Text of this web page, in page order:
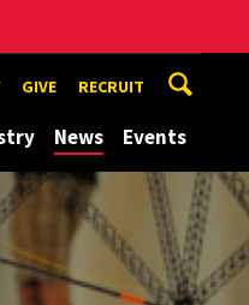
GIVE RECRUIT
News Events